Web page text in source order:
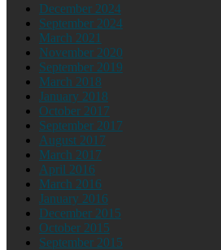
December 2024
September 2024
March 2021
November 2020
September 2019
March 2018
January 2018
October 2017
September 2017
August 2017
March 2017
April 2016
March 2016
January 2016
December 2015
October 2015
September 2015